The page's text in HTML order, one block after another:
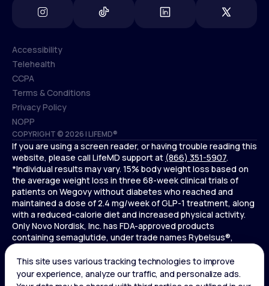
COPYRIGHT © 2026 | LIFEMD®
Accessibility
Accessibility
Telehealth
Telehealth
CCPA
CCPA
Terms & Conditions
Terms & Conditions
Privacy Policy
Privacy Policy
NOPP
NOPP
If you are using a screen reader, or having trouble reading this
website, please call LifeMD support at (866) 351-5907.
*Individual results may vary. 15% body weight loss based on
the average weight loss in three 68-week clinical trials of
patients on Wegovy without diabetes who reached and
maintained a dose of 2.4 mg/week of GLP-1 treatment, along
with a reduced-calorie diet and increased physical activity.
Only Novo Nordisk, Inc. has FDA-approved products
containing semaglutide, under trade names Rybelsus®,
Ozempic® , and Wegovy®. Novo Nordisk, Inc. does not sell
semaglutide to any entities for use in compounding.
Ozempic® is not FDA-approved for weight loss.